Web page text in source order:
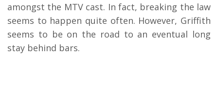
amongst the MTV cast. In fact, breaking the law
seems to happen quite often. However, Griffith
seems to be on the road to an eventual long
stay behind bars.